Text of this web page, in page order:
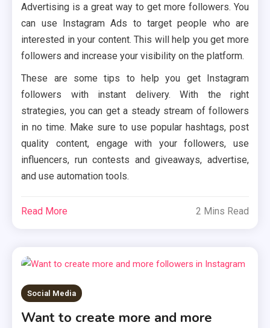
Advertising is a great way to get more followers. You
can use Instagram Ads to target people who are
interested in your content. This will help you get more
followers and increase your visibility on the platform.
These are some tips to help you get Instagram
followers with instant delivery. With the right
strategies, you can get a steady stream of followers
in no time. Make sure to use popular hashtags, post
quality content, engage with your followers, use
influencers, run contests and giveaways, advertise,
and use automation tools.
Read More 2 Mins Read
Social Media
Want to create more and more